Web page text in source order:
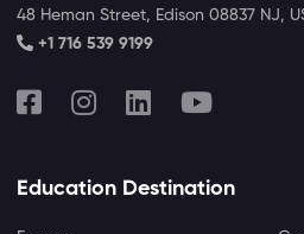
48 Heman Street, Edison 08837 NJ,
+1 716 539 9199
Education Destination